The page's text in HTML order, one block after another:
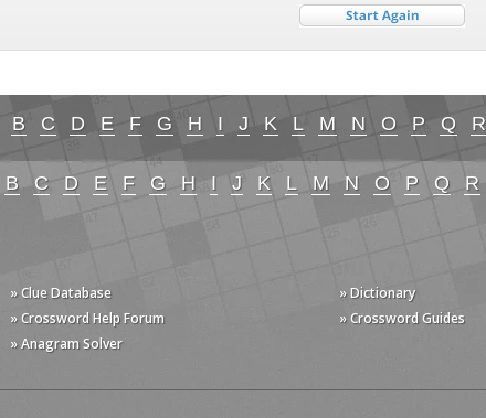
B C D E F G H I J K L M N O P Q R
B C D E F G H I J K L M N O P Q R
» Clue Database
» Crossword Help Forum
» Anagram Solver
» Dictionary
» Crossword Guides